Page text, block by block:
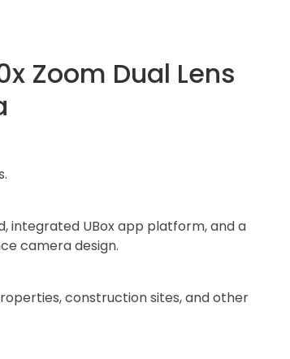
Zoom Dual Lens
integrated UBox app platform, and a
camera design.
construction sites, and other